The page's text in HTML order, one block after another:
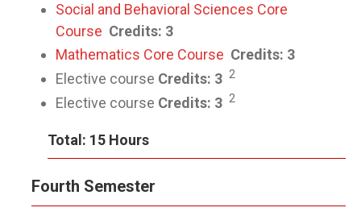
Social and Behavioral Sciences Core
Course Credits: 3
Mathematics Core Course Credits: 3
Elective course Credits: 3 2
Elective course Credits: 3 2
Total: 15 Hours
Fourth Semester